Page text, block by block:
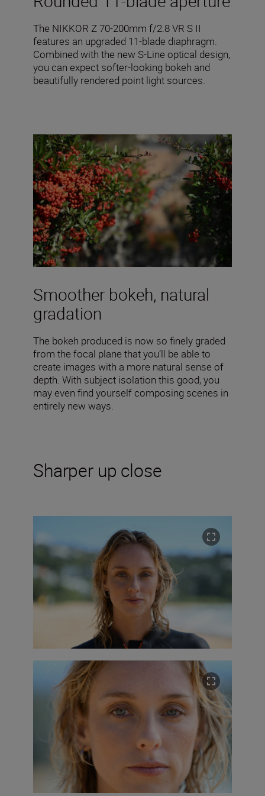
The NIKKOR Z 70-200mm f/2.8 VR S II
features an upgraded 11-blade diaphragm.
Combined with the new S-Line optical design,
you can expect softer-looking bokeh and
beautifully rendered point light sources.
Smoother bokeh, natural
gradation
The bokeh produced is now so finely graded
from the focal plane that you’ll be able to
create images with a more natural sense of
depth. With subject isolation this good, you
may even find yourself composing scenes in
entirely new ways.
Sharper up close